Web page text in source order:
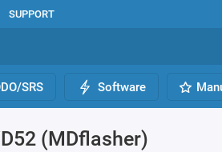
SUPPORT
SRS Software
(MDflasher)